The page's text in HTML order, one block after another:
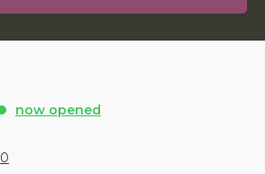
now opened